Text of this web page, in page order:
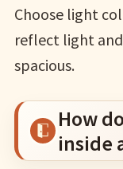
Choose light
reflect light
spacious.
How
inside